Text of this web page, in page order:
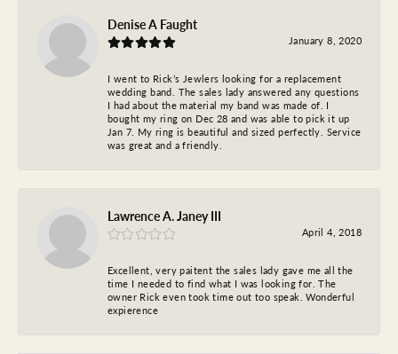
Denise A Faught
January 8, 2020
I went to Rick’s Jewlers looking for a replacement
wedding band. The sales lady answered any questions
I had about the material my band was made of. I
bought my ring on Dec 28 and was able to pick it up
Jan 7. My ring is beautiful and sized perfectly. Service
was great and a friendly.
Lawrence A. Janey III
April 4, 2018
Excellent, very paitent the sales lady gave me all the
time I needed to find what I was looking for. The
owner Rick even took time out too speak. Wonderful
expierence